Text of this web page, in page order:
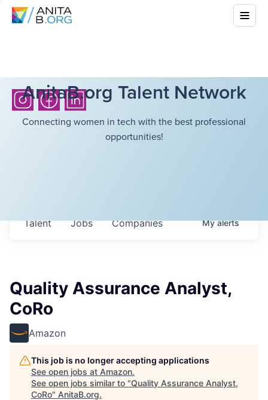
AnitaB.org Talent Network
Connecting women in tech with the best professional
opportunities!
Jobs Companies
Talent Myalerts
Quality Assurance Analyst,
CoRo
Amazon
This job is no longer accepting applications
See open jobs at Amazon.
See open jobs similar to "Quality Assurance Analyst,
CoRo" AnitaB.org.